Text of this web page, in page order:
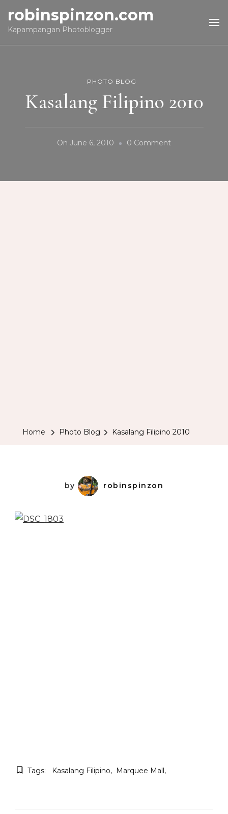
robinspinzon.com
Kapampangan Photoblogger
PHOTO BLOG
Kasalang Filipino 2010
On June 6, 2010 0 Comment
Home Photo Blog Kasalang Filipino 2010
by robinspinzon
Tags: Kasalang Filipino Marquee Mall